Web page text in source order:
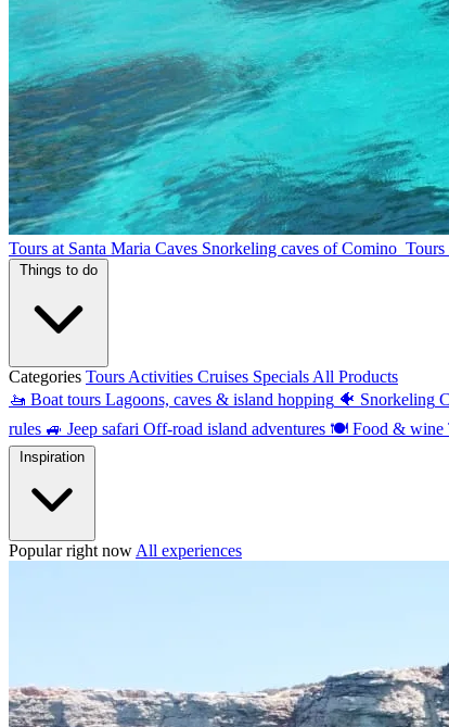
Tours at Santa Maria Caves Snorkeling caves of Comino Tours
Categories Tours Activities Cruises Specials All Products
🚤 Boat tours Lagoons, caves & island hopping 🐠 Snorkeling
rules 🚙 Jeep safari Off-road island adventures 🍽 Food & wine
Popular right now All experiences